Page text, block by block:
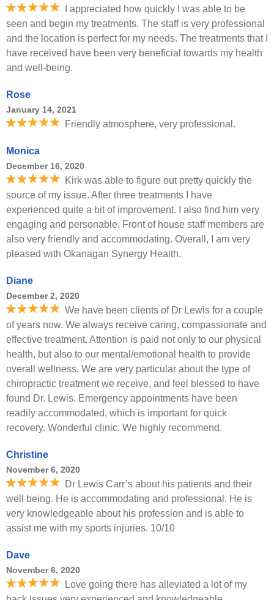
I appreciated how quickly I was able to be
seen and begin my treatments. The staff is very professional
and the location is perfect for my needs. The treatments that I
have received have been very beneficial towards my health
and well-being.
Rose
January 14, 2021
Friendly atmosphere, very professional.
Monica
December 16, 2020
Kirk was able to figure out pretty quickly the
source of my issue. After three treatments I have
experienced quite a bit of improvement. I also find him very
engaging and personable. Front of house staff members are
also very friendly and accommodating. Overall, I am very
pleased with Okanagan Synergy Health.
Diane
December 2, 2020
We have been clients of Dr Lewis for a couple
of years now. We always receive caring, compassionate and
effective treatment. Attention is paid not only to our physical
health, but also to our mental/emotional health to provide
overall wellness. We are very particular about the type of
chiropractic treatment we receive, and feel blessed to have
found Dr. Lewis. Emergency appointments have been
readily accommodated, which is important for quick
recovery. Wonderful clinic. We highly recommend.
Christine
November 6, 2020
Dr Lewis Carr’s about his patients and their
well being. He is accommodating and professional. He is
very knowledgeable about his profession and is able to
assist me with my sports injuries. 10/10
Dave
November 6, 2020
Love going there has alleviated a lot of my